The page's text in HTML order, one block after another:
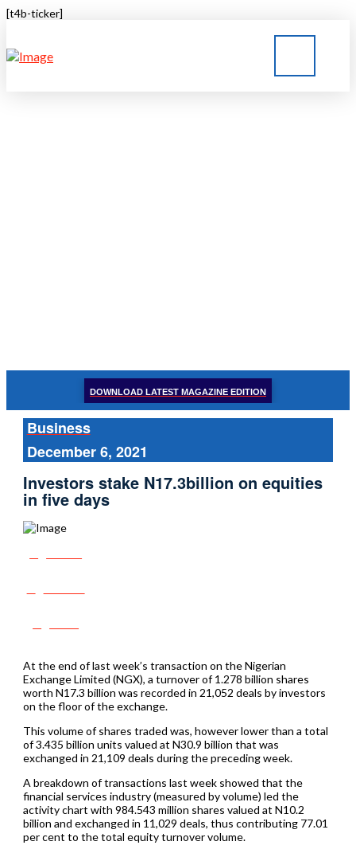
[t4b-ticker]
DOWNLOAD LATEST MAGAZINE EDITION
Business
December 6, 2021
Investors stake N17.3billion on equities
in five days
At the end of last week’s transaction on the Nigerian
Exchange Limited (NGX), a turnover of 1.278 billion shares
worth N17.3 billion was recorded in 21,052 deals by investors
on the floor of the exchange.
This volume of shares traded was, however lower than a total
of 3.435 billion units valued at N30.9 billion that was
exchanged in 21,109 deals during the preceding week.
A breakdown of transactions last week showed that the
financial services industry (measured by volume) led the
activity chart with 984.543 million shares valued at N10.2
billion and exchanged in 11,029 deals, thus contributing 77.01
per cent to the total equity turnover volume.